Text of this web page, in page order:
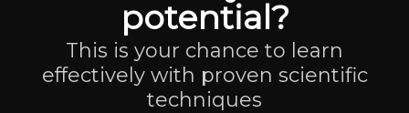
potential?
This is your chance to learn
effectively with proven scientific
techniques